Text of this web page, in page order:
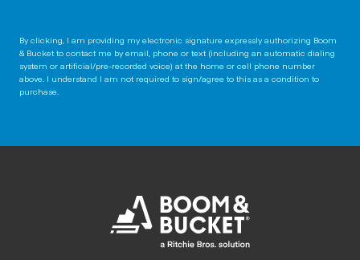
By clicking, I am providing my electronic signature expressly authorizing Boom
& Bucket to contact me by email, phone or text (including an automatic dialing
system or artificial/pre-recorded voice) at the home or cell phone number
above. I understand I am not required to sign/agree to this as a condition to
purchase.